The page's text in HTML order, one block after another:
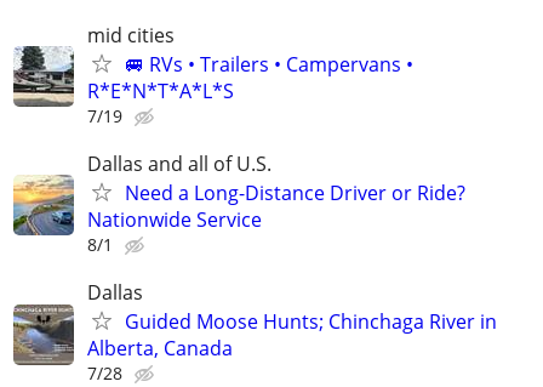
mid cities
🚐 RVs • Trailers • Campervans •
R*E*N*T*A*L*S
7/19
Dallas and all of U.S.
Need a Long-Distance Driver or Ride?
Nationwide Service
8/1
Dallas
Guided Moose Hunts; Chinchaga River in
Alberta, Canada
7/28